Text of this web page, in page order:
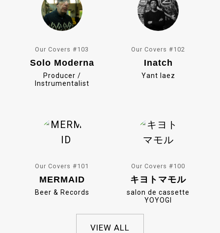
Our Covers #103
Solo Moderna
Producer /
Instrumentalist
Our Covers #102
Inatch
Yant Iaez
Our Covers #101
MERMAID
Beer & Records
Our Covers #100
キヨトマモル
salon de cassette
YOYOGI
VIEW ALL